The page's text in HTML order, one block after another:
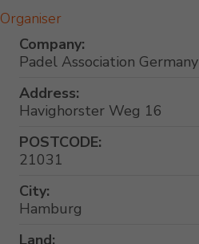
Organiser
Company:
Padel Association Germany
Address:
Havighorster Weg 16
POSTCODE:
21031
City:
Hamburg